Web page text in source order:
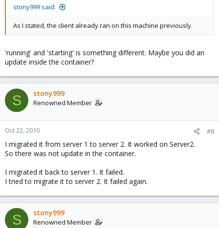
stony999 said:
As I stated, the client already ran on this machine previously.
'running' and 'starting' is something different. Maybe you did an
update inside the container?
S stony999
Renowned Member
Oct 22, 2010 #8
I migrated it from server 1 to server 2. It worked on Server2.
So there was not update in the container.
I migrated it back to server 1. It failed.
I tried to migrate it to server 2. It failed again.
S stony999
Renowned Member